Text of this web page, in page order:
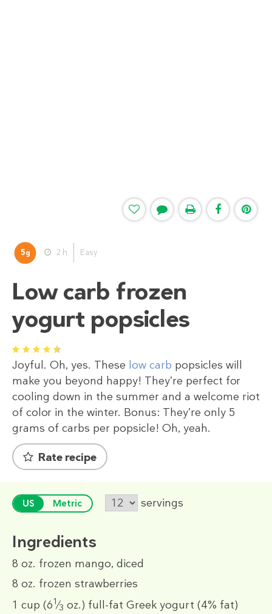
5g 2 h Easy
Low carb frozen
yogurt popsicles
1 2 3 4 5
Joyful. Oh, yes. These low carb popsicles will
make you beyond happy! They’re perfect for
cooling down in the summer and a welcome riot
of color in the winter. Bonus: They’re only 5
grams of carbs per popsicle! Oh, yeah.
Rate recipe
US Metric servings
Ingredients
8 oz. frozen mango, diced
8 oz. frozen strawberries
1 cup (61⁄3 oz.) full-fat Greek yogurt (4% fat)